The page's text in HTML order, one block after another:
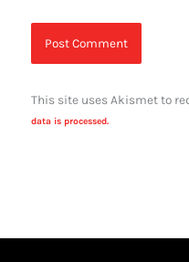
This site uses Akismet to
data is processed.